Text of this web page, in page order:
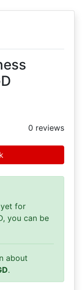
0 reviews
for
you can be
about
.